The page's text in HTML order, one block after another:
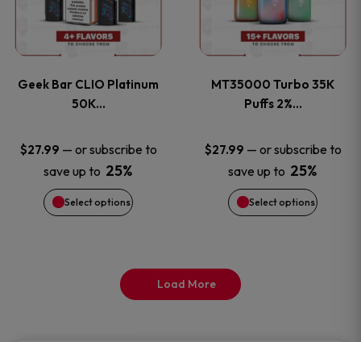
product
page
product
page
Geek Bar CLIO Platinum
50K…
$27.99 — or subscribe to
save up to 25%
Select options
multiple
The
options
may
be
MT35000 Turbo 35K
Puffs 2%…
$27.99 — or subscribe to
save up to 25%
Select options
multiple
The
options
may
be
Load More